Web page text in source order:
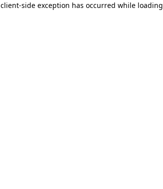
client-side exception has occurred while loading